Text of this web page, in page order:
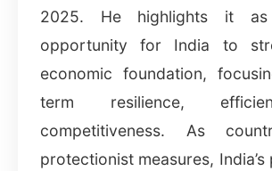
2025. He highlights it
opportunity for India to
economic foundation,
term resilience,
competitiveness. As
protectionist measures,